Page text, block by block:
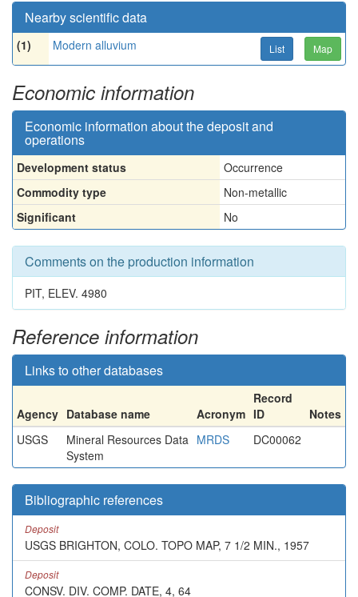
Nearby scientific data
(1) Modern alluvium List Map
Economic information
Economic information about the deposit and
operations
Development status
Occurrence
Commodity type
Non-metallic
Significant
No
Comments on the production information
PIT, ELEV. 4980
Reference information
Links to other databases
Agency Database name Acronym
Record
ID
Notes
USGS
Mineral Resources Data
System
MRDS DC00062
Bibliographic references
Deposit
USGS BRIGHTON, COLO. TOPO MAP, 7 1/2 MIN., 1957
Deposit
CONSV. DIV. COMP. DATE, 4, 64